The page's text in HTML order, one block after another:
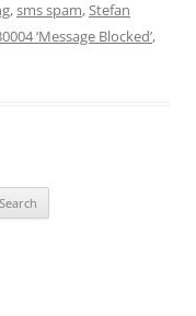
,sms spam,Stefan
‘Message Blocked’,